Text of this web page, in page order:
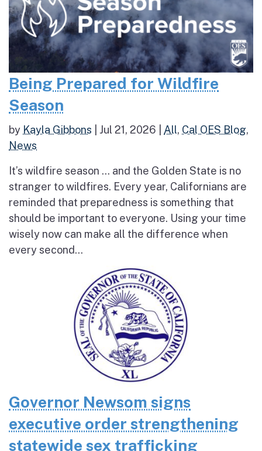
Being Prepared for Wildfire
Season
by Kayla Gibbons Jul 21, 2026 All, Cal OES Blog,
News
It’s wildfire season … and the Golden State is no
stranger to wildfires. Every year, Californians are
reminded that preparedness is something that
should be important to everyone. Using your time
wisely now can make all the difference when
every second...
Governor Newsom signs
executive order strengthening
statewide sex trafficking